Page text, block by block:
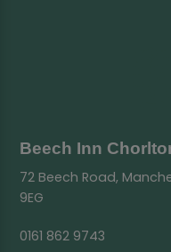
Beech Inn
72 Beech Road,
9EG
0161 862 9743